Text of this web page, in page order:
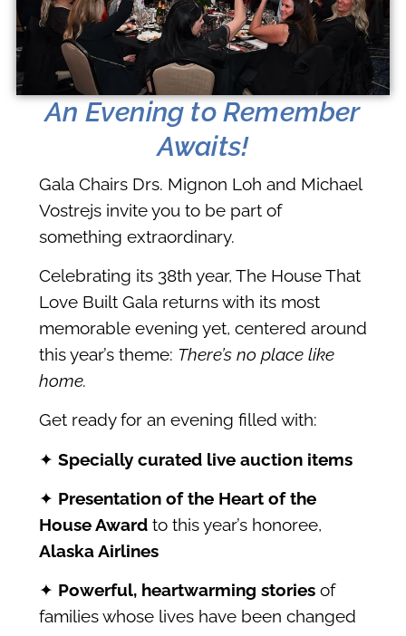
An Evening to Remember
Awaits!
Gala Chairs Drs. Mignon Loh and Michael
Vostrejs invite you to be part of
something extraordinary.
Celebrating its 38th year, The House That
Love Built Gala returns with its most
memorable evening yet, centered around
this year’s theme: There’s no place like
home.
Get ready for an evening filled with:
✦ Specially curated live auction items
✦ Presentation of the Heart of the
House Awardto this year’s honoree,
AlaskaAirlines
✦ Powerful, heartwarming stories of
families whose lives have been changed